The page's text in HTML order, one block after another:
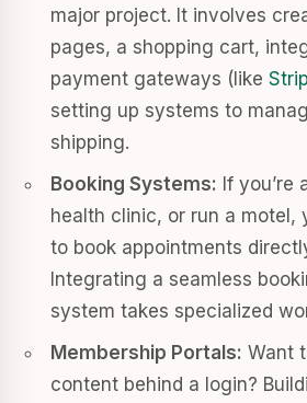
major project. It involves
pages, a shopping cart,
payment gateways (like
setting up systems to
shipping.
Booking Systems: If you’re
health clinic, or run a motel,
to book appointments
Integrating a seamless
system takes specialized
Membership Portals: Want
content behind a login?